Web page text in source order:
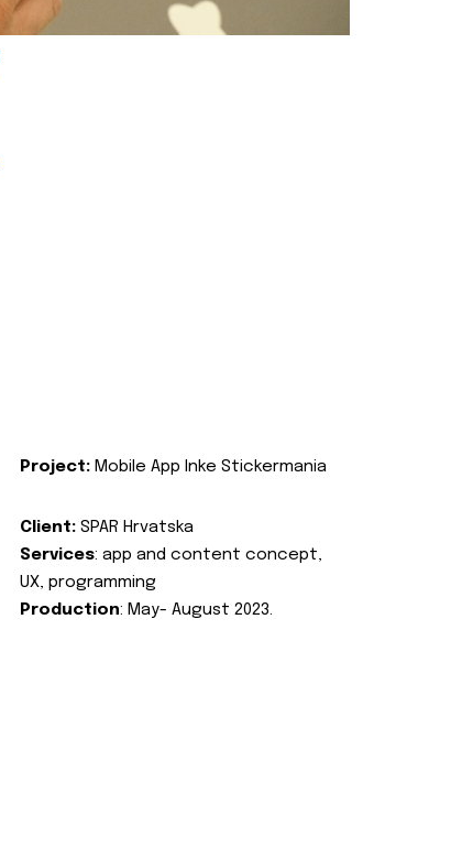
Project: Mobile App Inke Stickermania
Client: SPAR Hrvatska
Services: app and content concept,
UX, programming
Production: May- August 2023.